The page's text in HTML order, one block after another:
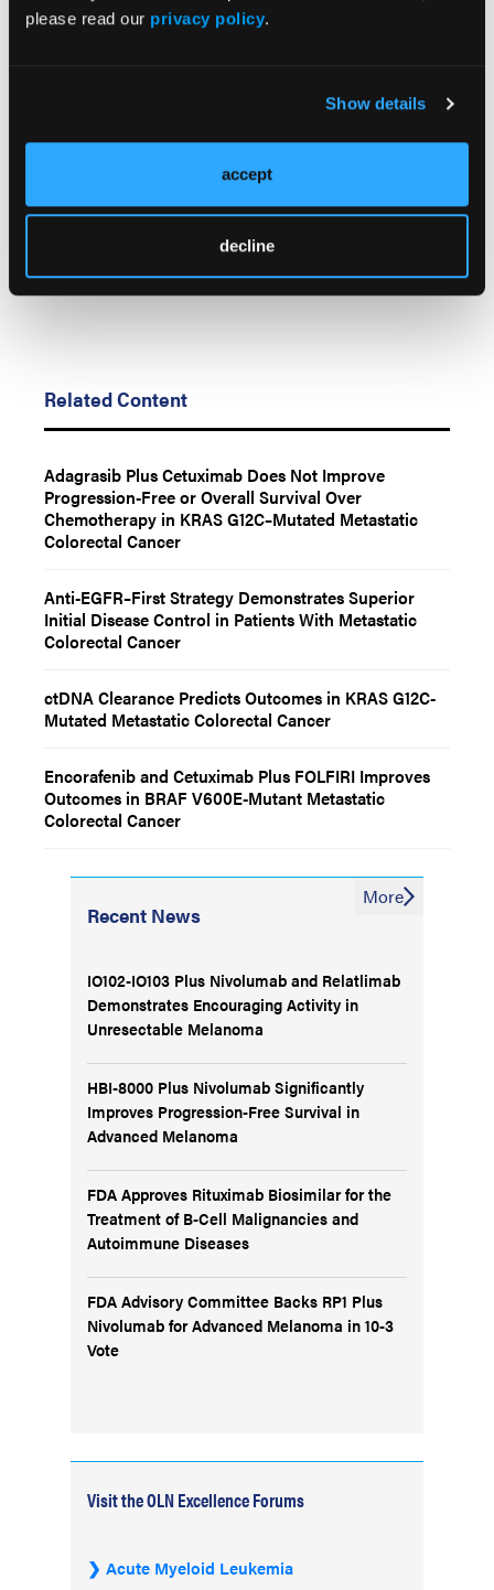
please read our privacy policy.
Show details
accept
decline
10.1158/1078-0432.ccr-25-2773
participants and do not necessarily reflect the views, policy, or position
of LL&M, Oncology Learning Network or HMP Global, their employees,
Related Content
Adagrasib Plus Cetuximab Does Not Improve
Progression-Free or Overall Survival Over
Chemotherapy in KRAS G12C–Mutated Metastatic
Colorectal Cancer
Anti-EGFR–First Strategy Demonstrates Superior
Initial Disease Control in Patients With Metastatic
Colorectal Cancer
ctDNA Clearance Predicts Outcomes in KRAS G12C-
Mutated Metastatic Colorectal Cancer
Encorafenib and Cetuximab Plus FOLFIRI Improves
Outcomes in BRAF V600E-Mutant Metastatic
Colorectal Cancer
Recent News
IO102-IO103 Plus Nivolumab and Relatlimab
Demonstrates Encouraging Activity in
Unresectable Melanoma
HBI-8000 Plus Nivolumab Significantly
Improves Progression-Free Survival in
Advanced Melanoma
FDA Approves Rituximab Biosimilar for the
Treatment of B-Cell Malignancies and
Autoimmune Diseases
FDA Advisory Committee Backs RP1 Plus
Nivolumab for Advanced Melanoma in 10-3
Vote
More
Visit the OLN Excellence Forums
Acute Myeloid Leukemia